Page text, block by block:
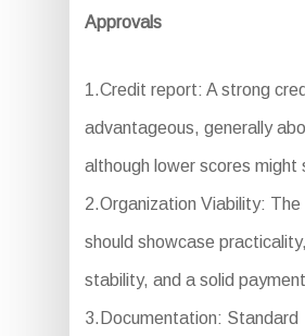
Approvals
1.Credit report: A strong
advantageous, generally
although lower scores might
2.Organization Viability: The
should showcase
stability, and a solid
3.Documentation: Standard